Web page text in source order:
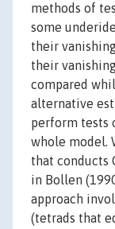
methods of
some
their
their
compared
alternative
perform tests
whole model.
that conducts
in Bollen
approach
(tetrads that